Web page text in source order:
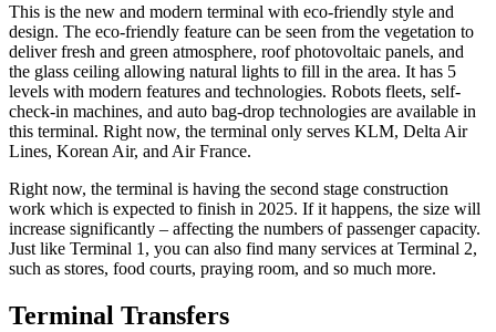
This is the new and modern terminal with eco-friendly style and
design. The eco-friendly feature can be seen from the vegetation to
deliver fresh and green atmosphere, roof photovoltaic panels, and
the glass ceiling allowing natural lights to fill in the area. It has 5
levels with modern features and technologies. Robots fleets, self-
check-in machines, and auto bag-drop technologies are available in
this terminal. Right now, the terminal only serves KLM, Delta Air
Lines, Korean Air, and Air France.
Right now, the terminal is having the second stage construction
work which is expected to finish in 2025. If it happens, the size will
increase significantly – affecting the numbers of passenger capacity.
Just like Terminal 1, you can also find many services at Terminal 2,
such as stores, food courts, praying room, and so much more.
Terminal Transfers